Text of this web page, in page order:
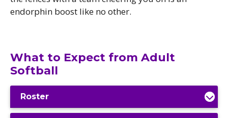
endorphin boost like no other.
What to Expect from Adult
Softball
Roster